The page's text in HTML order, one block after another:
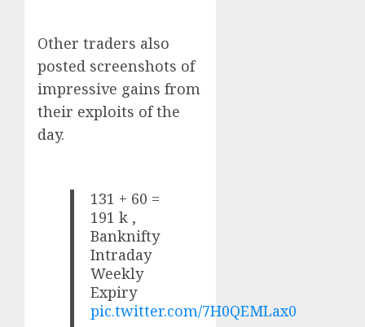
Other traders also
posted screenshots of
impressive gains from
their exploits of the
day.
131 + 60 =
191 k ,
Banknifty
Intraday
Weekly
Expiry
pic.twitter.com/7H0QEMLax0